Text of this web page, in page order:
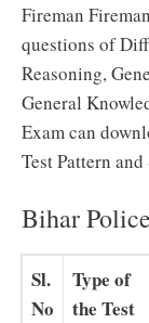
Fireman
questions of
Reasoning,
General
Exam can
Test Pattern
Bihar
Sl.
No
Type of
the Test